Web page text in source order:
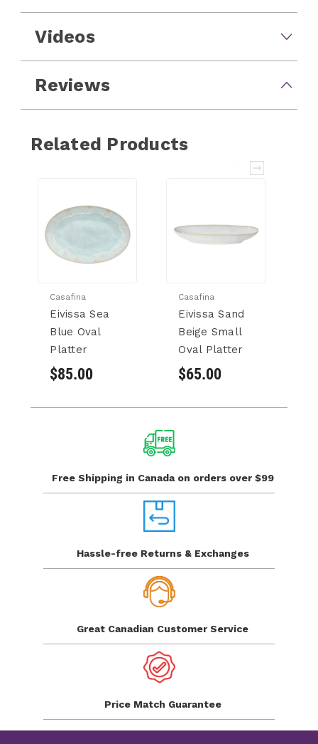
Videos
Reviews
Related Products
Casafina
Eivissa Sea
Blue Oval
Platter
$85.00
Casafina
Eivissa Sand
Beige Small
Oval Platter
$65.00
Free Shipping in Canada on orders over $99
Hassle-free Returns & Exchanges
Great Canadian Customer Service
Price Match Guarantee